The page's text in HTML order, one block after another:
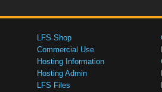
LFS Shop
Commercial Use
Hosting Information
Hosting Admin
LFS Files